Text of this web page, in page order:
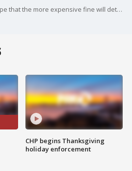
City leaders in San Jose hope that the more expensive fine will deter illegal dumping.
CHP begins Thanksgiving
holiday enforcement